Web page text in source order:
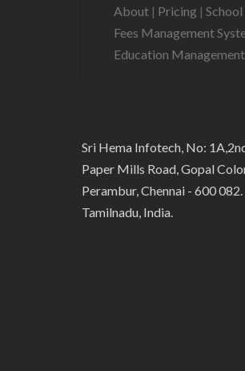
About | Pricing |
Fees Management
Education
Sri Hema Infotech, No:
Paper Mills Road, Gopal
Perambur, Chennai - 600 082.
Tamilnadu, India.